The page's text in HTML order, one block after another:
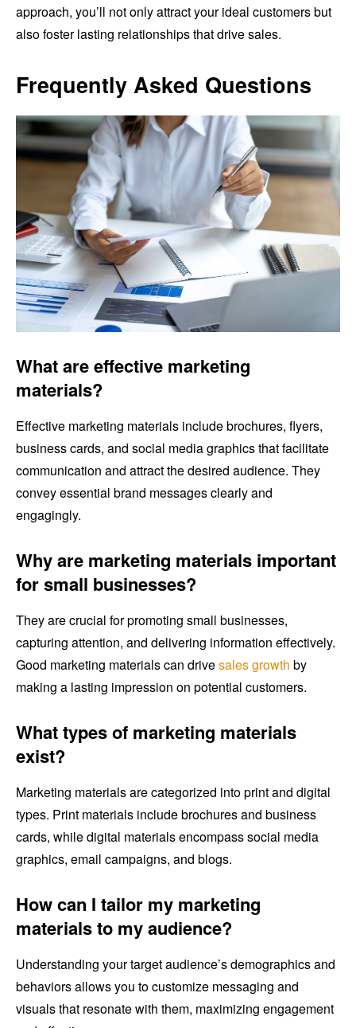
approach, you’ll not only attract your ideal customers but
also foster lasting relationships that drive sales.
Frequently Asked Questions
What are effective marketing
materials?
Effective marketing materials include brochures, flyers,
business cards, and social media graphics that facilitate
communication and attract the desired audience. They
convey essential brand messages clearly and
engagingly.
Why are marketing materials important
for small businesses?
They are crucial for promoting small businesses,
capturing attention, and delivering information effectively.
Good marketing materials can drivesales growth by
making a lasting impression on potential customers.
What types of marketing materials
exist?
Marketing materials are categorized into print and digital
types. Print materials include brochures and business
cards, while digital materials encompass social media
graphics, email campaigns, and blogs.
How can I tailor my marketing
materials to my audience?
Understanding your target audience’s demographics and
behaviors allows you to customize messaging and
visuals that resonate with them, maximizing engagement